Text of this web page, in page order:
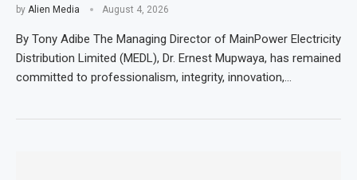
by Alien Media August 4, 2026
By Tony Adibe The Managing Director of MainPower Electricity
Distribution Limited (MEDL), Dr. Ernest Mupwaya, has remained
committed to professionalism, integrity, innovation,…